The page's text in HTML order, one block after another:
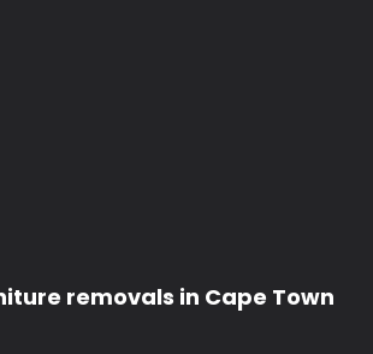
removals in Cape Town